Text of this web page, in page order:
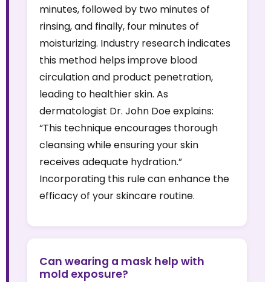
minutes, followed by two minutes of
rinsing, and finally, four minutes of
moisturizing. Industry research indicates
this method helps improve blood
circulation and product penetration,
leading to healthier skin. As
dermatologist Dr. John Doe explains:
“This technique encourages thorough
cleansing while ensuring your skin
receives adequate hydration.”
Incorporating this rule can enhance the
efficacy of your skincare routine.
Can wearing a mask help with
mold exposure?